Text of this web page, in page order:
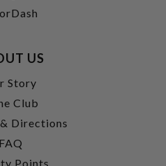
US
Story
Club
Directions
FAQ
Points